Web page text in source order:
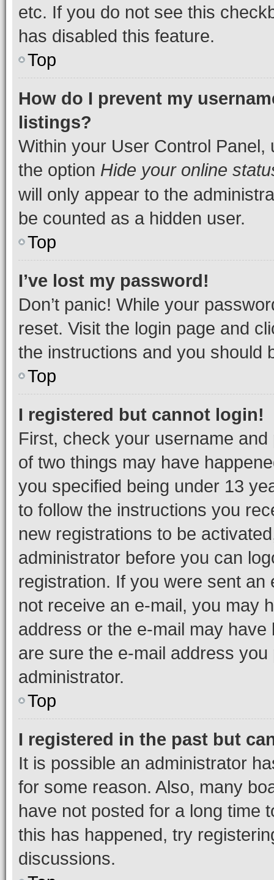
etc. If you do not see this
has disabled this feature.
Top
How do I prevent my
listings?
Within your User Control Panel,
the option Hide your online
will only appear to the
be counted as a hidden user.
Top
I’ve lost my password!
Don’t panic! While your
reset. Visit the login page and
the instructions and you should
Top
I registered but cannot login!
First, check your username
of two things may have
you specified being under 13
to follow the instructions you
new registrations to be
administrator before you can
registration. If you were sent
not receive an e-mail, you may
address or the e-mail may
are sure the e-mail address
administrator.
Top
I registered in the past but
It is possible an administrator
for some reason. Also, many
have not posted for a long time
this has happened, try
discussions.